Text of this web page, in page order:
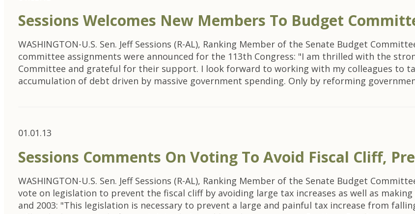
Sessions Welcomes New Members To Budget
WASHINGTON-U.S. Sen. Jeff Sessions (R-AL), Ranking Member of the Senate Budget
committee assignments were announced for the 113th Congress: "I am thrilled with the
Committee and grateful for their support. I look forward to working with my colleagues to
accumulation of debt driven by massive government spending. Only by reforming
01.01.13
Sessions Comments On Voting To Avoid Fiscal Cliff,
WASHINGTON-U.S. Sen. Jeff Sessions (R-AL), Ranking Member of the Senate Budget
vote on legislation to prevent the fiscal cliff by avoiding large tax increases as well as
and 2003: "This legislation is necessary to prevent a large and painful tax increase from